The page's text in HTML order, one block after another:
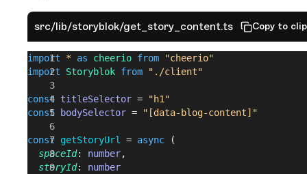
src/lib/storyblok/get_story_content.ts Copy to
import * as cheerio from "cheerio"
import Storyblok from "./client"
const titleSelector =
"h1"
const bodySelector = "[data-blog-content]"
const getStoryUrl = async (
  spaceId
: number,
  storyId
: number